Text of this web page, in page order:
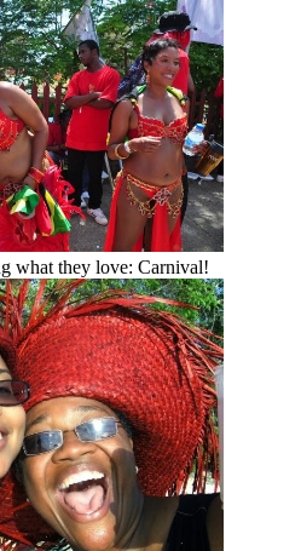
what they love: Carnival!